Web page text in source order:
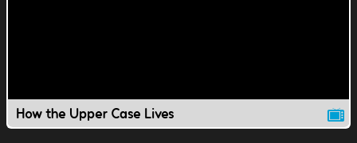
How the Upper Case Lives